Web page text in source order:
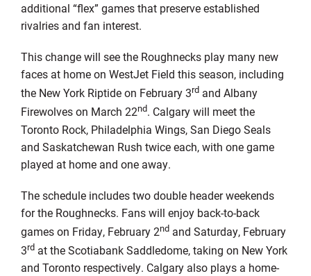
additional “flex” games that preserve established
rivalries and fan interest.
This change will see the Roughnecks play many new
faces at home on WestJet Field this season, including
the New York Riptide on February 3rdand Albany
Firewolves on March 22nd. Calgary will meet the
Toronto Rock, Philadelphia Wings, San Diego Seals
and Saskatchewan Rush twice each, with one game
played at home and one away.
The schedule includes two double header weekends
for the Roughnecks. Fans will enjoy back-to-back
games on Friday, February 2ndand Saturday, February
3rdat the Scotiabank Saddledome, taking on New York
and Toronto respectively. Calgary also plays a home-